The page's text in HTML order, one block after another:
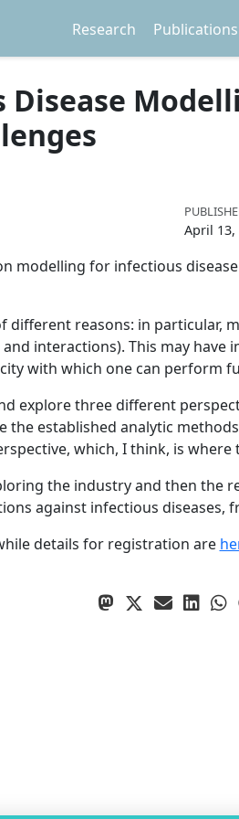
Research Publications
April 13,
modelling for infectious
reasons: in particular,
interactions). This may
with which one can perform
explore three different
the established analytic
which, I think, is
the industry and then the
against infectious diseases,
details for registration are